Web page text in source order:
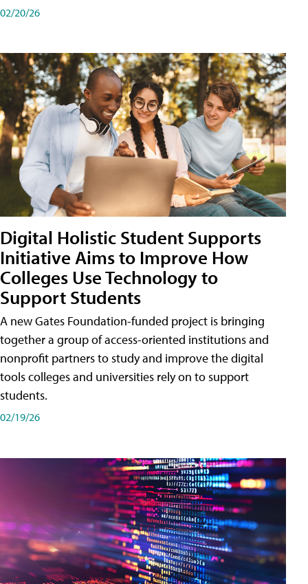
02/20/26
Digital Holistic Student Supports
Initiative Aims to Improve How
Colleges Use Technology to
Support Students
A new Gates Foundation-funded project is bringing
together a group of access-oriented institutions and
nonprofit partners to study and improve the digital
tools colleges and universities rely on to support
students.
02/19/26